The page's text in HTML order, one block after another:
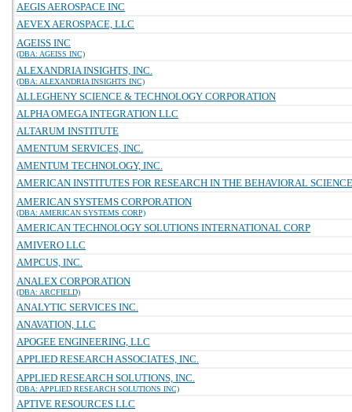
AEGIS AEROSPACE INC
AEVEX AEROSPACE, LLC
AGEISS INC
(DBA: AGEISS INC)
ALEXANDRIA INSIGHTS, INC.
(DBA: ALEXANDRIA INSIGHTS INC)
ALLEGHENY SCIENCE & TECHNOLOGY CORPORATION
ALPHA OMEGA INTEGRATION LLC
ALTARUM INSTITUTE
AMENTUM SERVICES, INC.
AMENTUM TECHNOLOGY, INC.
AMERICAN INSTITUTES FOR RESEARCH IN THE BEHAVIORAL
AMERICAN SYSTEMS CORPORATION
(DBA: AMERICAN SYSTEMS CORP)
AMERICAN TECHNOLOGY SOLUTIONS INTERNATIONAL CORP
AMIVERO LLC
AMPCUS, INC.
ANALEX CORPORATION
(DBA: ARCFIELD)
ANALYTIC SERVICES INC.
ANAVATION, LLC
APOGEE ENGINEERING, LLC
APPLIED RESEARCH ASSOCIATES, INC.
APPLIED RESEARCH SOLUTIONS, INC.
(DBA: APPLIED RESEARCH SOLUTIONS INC)
APTIVE RESOURCES LLC